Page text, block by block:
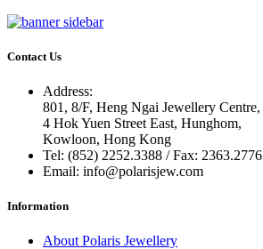
Contact Us
Address:
801, 8/F, Heng Ngai Jewellery Centre,
4 Hok Yuen Street East, Hunghom,
Kowloon, Hong Kong
Tel: (852) 2252.3388 / Fax: 2363.2776
Email: info@polarisjew.com
Information
About Polaris Jewellery